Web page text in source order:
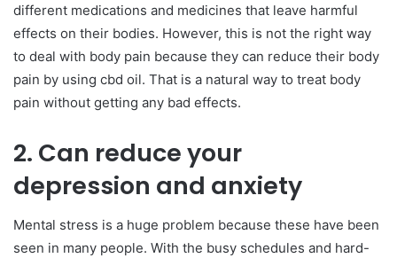
different medications and medicines that leave harmful
effects on their bodies. However, this is not the right way
to deal with body pain because they can reduce their body
pain by using cbd oil. That is a natural way to treat body
pain without getting any bad effects.
2. Can reduce your
depression and anxiety
Mental stress is a huge problem because these have been
seen in many people. With the busy schedules and hard-